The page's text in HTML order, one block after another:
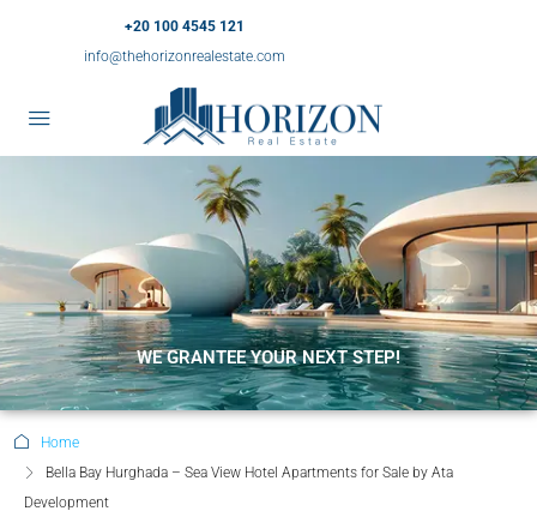
+20 100 4545 121
info@thehorizonrealestate.com
WE GRANTEE YOUR NEXT STEP!
Home
Bella Bay Hurghada – Sea View Hotel Apartments for Sale by Ata
Development